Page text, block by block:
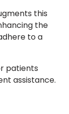
this
the
to a
patients
assistance.